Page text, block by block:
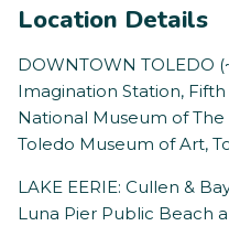
Location Details
DOWNTOWN TOLEDO
Imagination Station,
National Museum of The
Toledo Museum of Art,
LAKE EERIE: Cullen &
Luna Pier Public Beach